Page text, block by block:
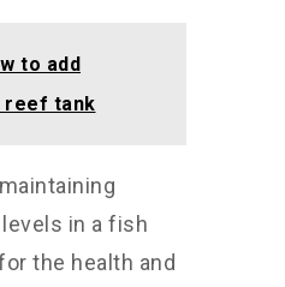
to add
reef tank
in a fish
the health and